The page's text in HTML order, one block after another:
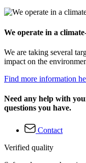
We operate in a
We are taking several
impact on the
Find more information
Need any help with
questions you have.
Contact
Verified quality